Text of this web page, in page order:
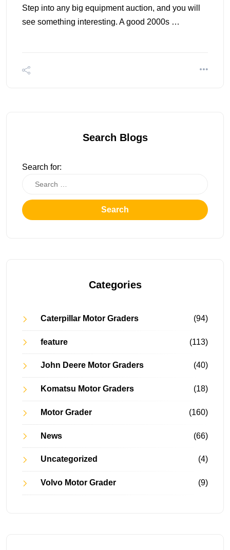
Step into any big equipment auction, and you will
see something interesting. A good 2000s …
Search Blogs
Search for:
Search
Categories
Caterpillar Motor Graders (94)
feature (113)
John Deere Motor Graders (40)
Komatsu Motor Graders (18)
Motor Grader (160)
News (66)
Uncategorized (4)
Volvo Motor Grader (9)